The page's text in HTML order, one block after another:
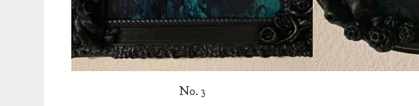
No. 3